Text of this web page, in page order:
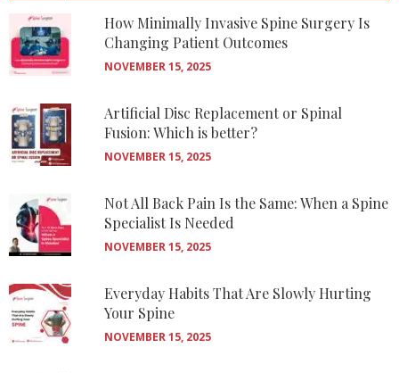
How Minimally Invasive Spine Surgery Is
Changing Patient Outcomes
NOVEMBER 15, 2025
Artificial Disc Replacement or Spinal
Fusion: Which is better?
NOVEMBER 15, 2025
Not All Back Pain Is the Same: When a Spine
Specialist Is Needed
NOVEMBER 15, 2025
Everyday Habits That Are Slowly Hurting
Your Spine
NOVEMBER 15, 2025